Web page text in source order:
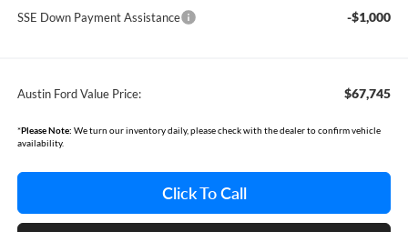
SSE Down Payment Assistance -$1,000
Austin Ford Value Price: $67,745
*Please Note: We turn our inventory daily, please check with the dealer to confirm vehicle
availability.
Click To Call